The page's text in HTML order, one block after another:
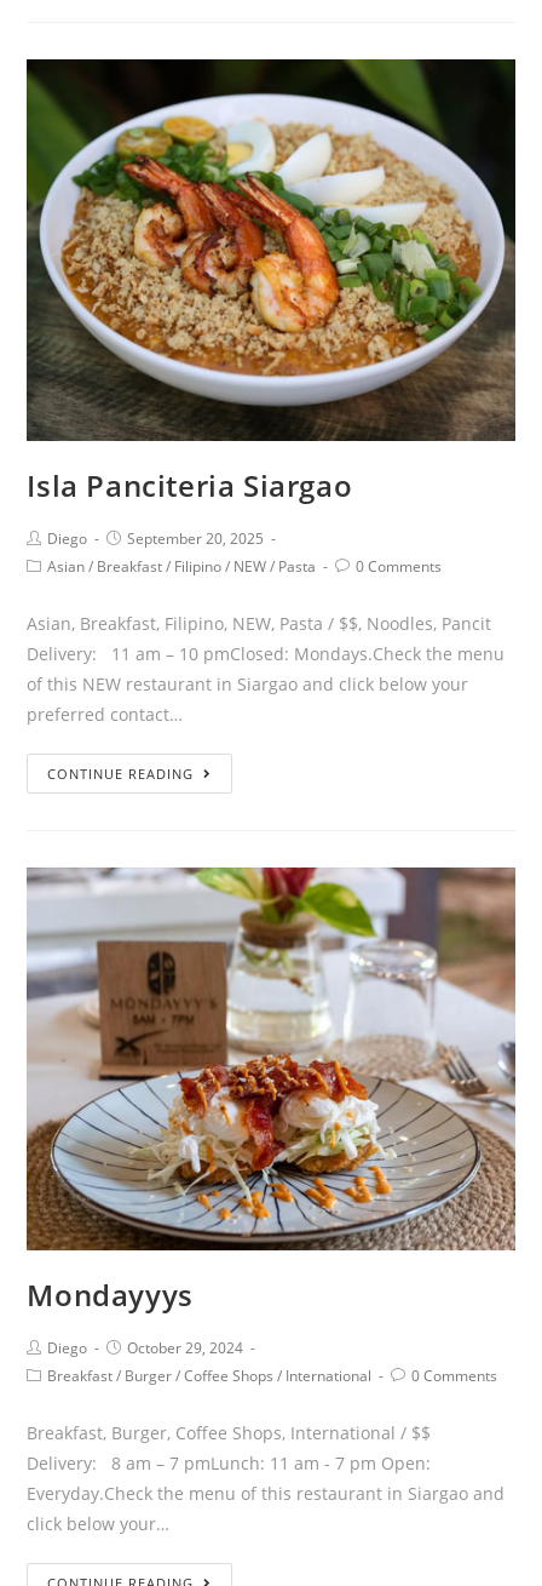
Isla Panciteria Siargao
Diego
September 20, 2025
Asian / Breakfast / Filipino / NEW / Pasta 0 Comments
Asian, Breakfast, Filipino, NEW, Pasta / $$, Noodles, Pancit
Delivery: 11 am – 10 pmClosed: Mondays.Check the menu
of this NEW restaurant in Siargao and click below your
preferred contact…
CONTINUE READING
Mondayyys
Diego
October 29, 2024
Breakfast / Burger / Coffee Shops / International 0 Comments
Breakfast, Burger, Coffee Shops, International / $$
Delivery: 8 am – 7 pmLunch: 11 am - 7 pm Open:
Everyday.Check the menu of this restaurant in Siargao and
click below your…